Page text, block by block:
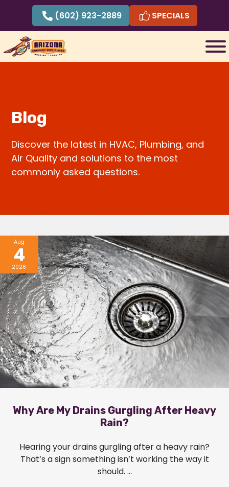
content
(602) 923-2889 SPECIALS
Blog
Discover the latest in HVAC, Plumbing, and
Air Quality and solutions to the most
commonly asked questions.
Aug
4
2026
Why Are My Drains Gurgling After Heavy
Rain?
Hearing your drains gurgling after a heavy rain?
That’s a sign something isn’t working the way it
should. ...